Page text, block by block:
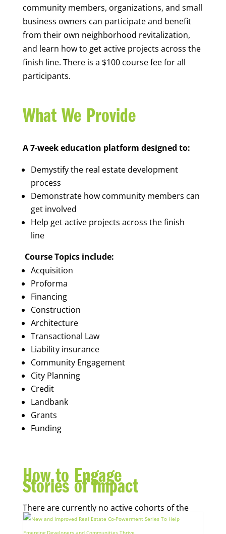
community members, organizations, and small
business owners can participateand benefit
from their own neighborhood revitalization,
and learn how to get active projects across the
finish line. There is a $100 course fee for all
participants.
What We Provide
A 7-week education platform designed to:
Demystify the real estate development
process
Demonstrate how community members can
get involved
Help get active projects across the finish
line
Course Topics include:
Acquisition
Proforma
Financing
Construction
Architecture
Transactional Law
Liability insurance
Community Engagement
City Planning
Credit
Landbank
Grants
Funding
How to Engage
There are currently no active cohorts of the
Real Estate Co-Powerment Series.
Stories of Impact